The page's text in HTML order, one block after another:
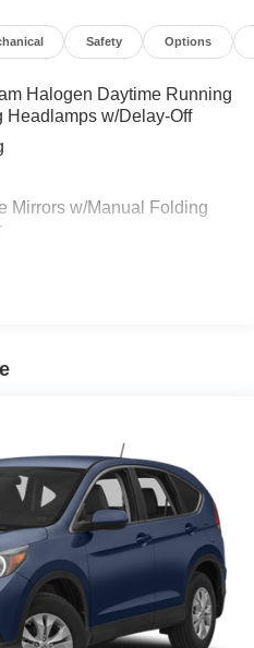
Safety Options
Halogen Daytime Running
Headlamps w/Delay-Off
Mirrors w/Manual Folding
and Defroster
Wipers w/Heated